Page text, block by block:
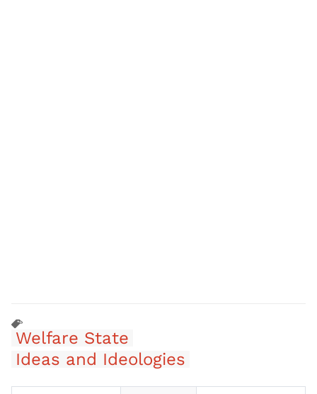
Welfare State
Ideas and Ideologies